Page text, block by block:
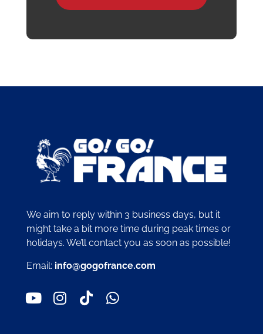
We aim to reply within 3 business days, but it
might take a bit more time during peak times or
holidays. We’ll contact you as soon as possible!
Email: info@gogofrance.com